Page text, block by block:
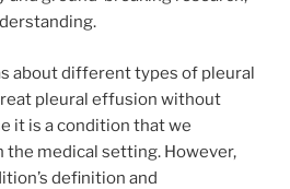
about different types of pleural
pleural effusion without
it is a condition that we
medical setting. However,
definition and